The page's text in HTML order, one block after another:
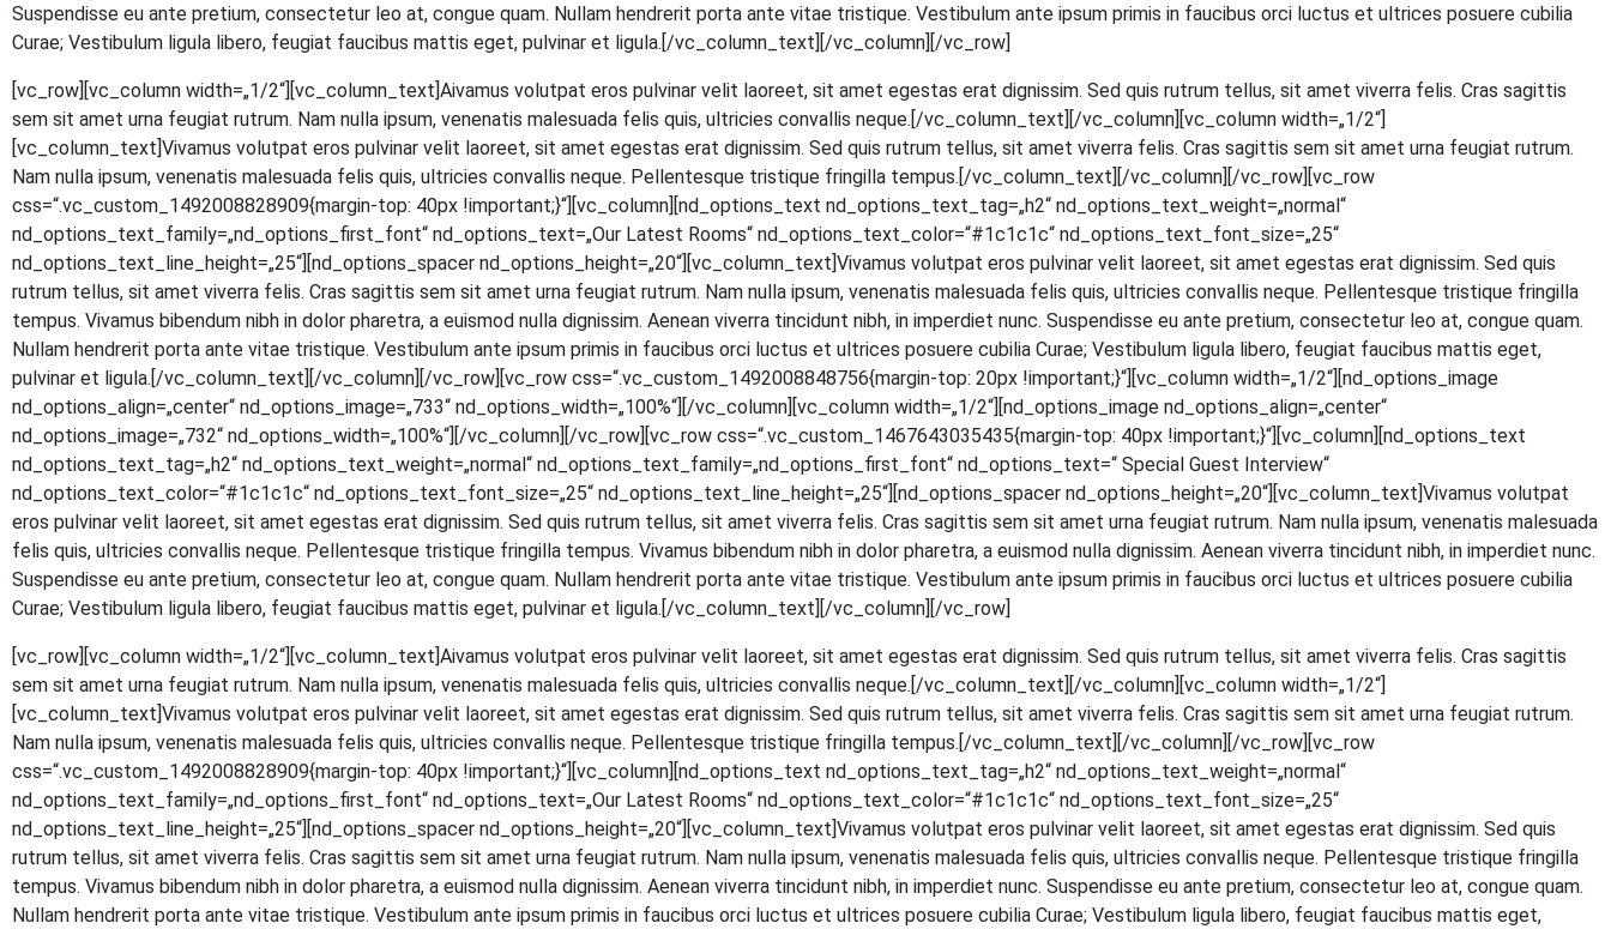
Sus­pen­dis­se eu ante pre­ti­um, con­sec­te­tur leo at, con­gue quam. Null­am hendre­rit por­ta ante vitae tris­tique. Ves­ti­bu­lum ante ipsum pri­mis in fau­ci­bus orci luc­tus et ultri­ces posue­re cubi­lia
Curae; Ves­ti­bu­lum ligu­la libe­ro, feu­gi­at fau­ci­bus mat­tis eget, pul­vi­nar et ligula.[/vc_column_text][/vc_column][/vc_row]
[vc_row][vc_column width=„1/2“][vc_column_text]Aiva­mus volut­pat eros pul­vi­nar velit lao­reet, sit amet eges­tas erat dig­nis­sim. Sed quis rut­rum tel­lus, sit amet viver­ra felis. Cras sagit­tis
sem sit amet urna feu­gi­at rut­rum. Nam nulla ipsum, venena­tis male­sua­da felis quis, ultri­ci­es con­val­lis neque.[/vc_column_text][/vc_column][vc_column width=„1/2“]
[vc_column_text]Vivamus volut­pat eros pul­vi­nar velit lao­reet, sit amet eges­tas erat dig­nis­sim. Sed quis rut­rum tel­lus, sit amet viver­ra felis. Cras sagit­tis sem sit amet urna feu­gi­at rut­rum.
Nam nulla ipsum, venena­tis male­sua­da felis quis, ultri­ci­es con­val­lis neque. Pel­len­tes­que tris­tique frin­gil­la tempus.[/vc_column_text][/vc_column][/vc_row][vc_row
css=“.vc_custom_1492008828909{margin-top: 40px !important;}“][vc_column][nd_options_text nd_options_text_tag=„h2“ nd_options_text_weight=„normal“
nd_options_text_family=„nd_options_first_font“ nd_options_text=„Our Latest Rooms“ nd_options_text_color=“#1c1c1c“ nd_options_text_font_size=„25“
nd_options_text_line_height=„25“][nd_options_spacer nd_options_height=„20“][vc_column_text]Vivamus volut­pat eros pul­vi­nar velit lao­reet, sit amet eges­tas erat dig­nis­sim. Sed quis
rut­rum tel­lus, sit amet viver­ra felis. Cras sagit­tis sem sit amet urna feu­gi­at rut­rum. Nam nulla ipsum, venena­tis male­sua­da felis quis, ultri­ci­es con­val­lis neque. Pel­len­tes­que tris­tique frin­gil­la
tem­pus. Viva­mus biben­dum nibh in dolor pha­re­tra, a euis­mod nulla dig­nis­sim. Aene­an viver­ra tin­cidunt nibh, in imper­diet nunc. Sus­pen­dis­se eu ante pre­ti­um, con­sec­te­tur leo at, con­gue quam.
Null­am hendre­rit por­ta ante vitae tris­tique. Ves­ti­bu­lum ante ipsum pri­mis in fau­ci­bus orci luc­tus et ultri­ces posue­re cubi­lia Curae; Ves­ti­bu­lum ligu­la libe­ro, feu­gi­at fau­ci­bus mat­tis eget,
pul­vi­nar et ligula.[/vc_column_text][/vc_column][/vc_row][vc_row css=“.vc_custom_1492008848756{margin-top: 20px !important;}“][vc_column width=„1/2“][nd_options_image
nd_options_align=„center“ nd_options_image=„733“ nd_options_width=„100%“][/vc_column][vc_column width=„1/2“][nd_options_image nd_options_align=„center“
nd_options_image=„732“ nd_options_width=„100%“][/vc_column][/vc_row][vc_row css=“.vc_custom_1467643035435{margin-top: 40px !important;}“][vc_column][nd_options_text
nd_options_text_tag=„h2“ nd_options_text_weight=„normal“ nd_options_text_family=„nd_options_first_font“ nd_options_text=“ Spe­cial Guest Inter­view“
nd_options_text_color=“#1c1c1c“ nd_options_text_font_size=„25“ nd_options_text_line_height=„25“][nd_options_spacer nd_options_height=„20“][vc_column_text]Vivamus volut­pat
eros pul­vi­nar velit lao­reet, sit amet eges­tas erat dig­nis­sim. Sed quis rut­rum tel­lus, sit amet viver­ra felis. Cras sagit­tis sem sit amet urna feu­gi­at rut­rum. Nam nulla ipsum, venena­tis male­sua­da
felis quis, ultri­ci­es con­val­lis neque. Pel­len­tes­que tris­tique frin­gil­la tem­pus. Viva­mus biben­dum nibh in dolor pha­re­tra, a euis­mod nulla dig­nis­sim. Aene­an viver­ra tin­cidunt nibh, in imper­diet nunc.
Sus­pen­dis­se eu ante pre­ti­um, con­sec­te­tur leo at, con­gue quam. Null­am hendre­rit por­ta ante vitae tris­tique. Ves­ti­bu­lum ante ipsum pri­mis in fau­ci­bus orci luc­tus et ultri­ces posue­re cubi­lia
Curae; Ves­ti­bu­lum ligu­la libe­ro, feu­gi­at fau­ci­bus mat­tis eget, pul­vi­nar et ligula.[/vc_column_text][/vc_column][/vc_row]
[vc_row][vc_column width=„1/2“][vc_column_text]Aiva­mus volut­pat eros pul­vi­nar velit lao­reet, sit amet eges­tas erat dig­nis­sim. Sed quis rut­rum tel­lus, sit amet viver­ra felis. Cras sagit­tis
sem sit amet urna feu­gi­at rut­rum. Nam nulla ipsum, venena­tis male­sua­da felis quis, ultri­ci­es con­val­lis neque.[/vc_column_text][/vc_column][vc_column width=„1/2“]
[vc_column_text]Vivamus volut­pat eros pul­vi­nar velit lao­reet, sit amet eges­tas erat dig­nis­sim. Sed quis rut­rum tel­lus, sit amet viver­ra felis. Cras sagit­tis sem sit amet urna feu­gi­at rut­rum.
Nam nulla ipsum, venena­tis male­sua­da felis quis, ultri­ci­es con­val­lis neque. Pel­len­tes­que tris­tique frin­gil­la tempus.[/vc_column_text][/vc_column][/vc_row][vc_row
css=“.vc_custom_1492008828909{margin-top: 40px !important;}“][vc_column][nd_options_text nd_options_text_tag=„h2“ nd_options_text_weight=„normal“
nd_options_text_family=„nd_options_first_font“ nd_options_text=„Our Latest Rooms“ nd_options_text_color=“#1c1c1c“ nd_options_text_font_size=„25“
nd_options_text_line_height=„25“][nd_options_spacer nd_options_height=„20“][vc_column_text]Vivamus volut­pat eros pul­vi­nar velit lao­reet, sit amet eges­tas erat dig­nis­sim. Sed quis
rut­rum tel­lus, sit amet viver­ra felis. Cras sagit­tis sem sit amet urna feu­gi­at rut­rum. Nam nulla ipsum, venena­tis male­sua­da felis quis, ultri­ci­es con­val­lis neque. Pel­len­tes­que tris­tique frin­gil­la
tem­pus. Viva­mus biben­dum nibh in dolor pha­re­tra, a euis­mod nulla dig­nis­sim. Aene­an viver­ra tin­cidunt nibh, in imper­diet nunc. Sus­pen­dis­se eu ante pre­ti­um, con­sec­te­tur leo at, con­gue quam.
Null­am hendre­rit por­ta ante vitae tris­tique. Ves­ti­bu­lum ante ipsum pri­mis in fau­ci­bus orci luc­tus et ultri­ces posue­re cubi­lia Curae; Ves­ti­bu­lum ligu­la libe­ro, feu­gi­at fau­ci­bus mat­tis eget,